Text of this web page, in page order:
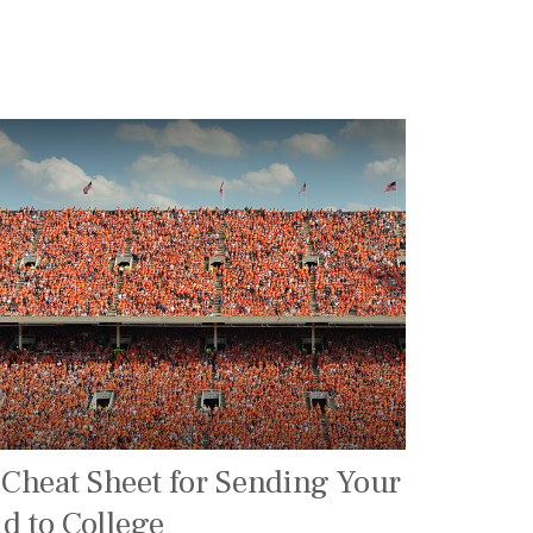
Sheet for Sending Your
to College